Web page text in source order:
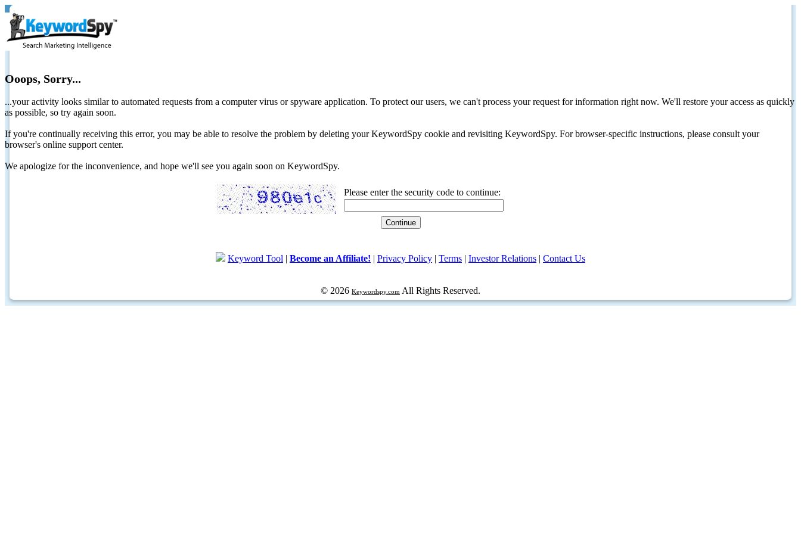
Ooops, Sorry...
...your activity looks similar to automated requests from a computer virus or spyware application. To protect our users, we can't process your request for information right now. We'll restore your access as quickly
as possible, so try again soon.
If you're continually receiving this error, you may be able to resolve the problem by deleting your KeywordSpy cookie and revisiting KeywordSpy. For browser-specific instructions, please consult your
browser's online support center.
We apologize for the inconvenience, and hope we'll see you again soon on KeywordSpy.
Please enter the security code to continue:
Keyword Tool | Become an Affiliate! | Privacy Policy | Terms | Investor Relations | Contact Us
© 2026 Keywordspy.com All Rights Reserved.